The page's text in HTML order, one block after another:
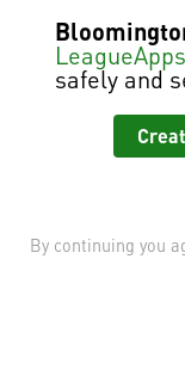
LeagueApps
safely and
By continuing you